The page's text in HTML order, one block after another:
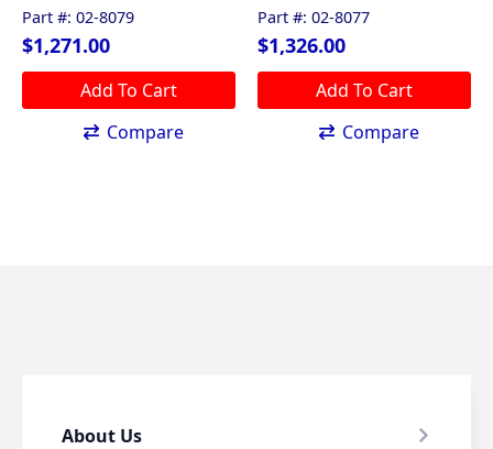
Part #: 02-8079
$1,271.00
Add To Cart
Compare
Part #: 02-8077
$1,326.00
Add To Cart
Compare
About Us